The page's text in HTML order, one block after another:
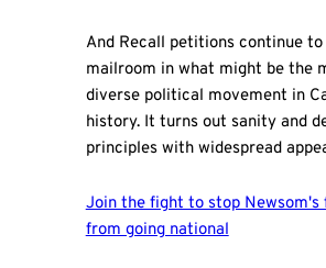
And Recall petitions continue
mailroom in what might be the
diverse political movement in
history. It turns out sanity and
principles with widespread
Join the fight to stop Newsom's
from going national